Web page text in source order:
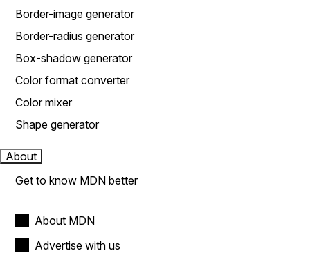
Border-image generator
Border-radius generator
Box-shadow generator
Color format converter
Color mixer
Shape generator
About
Get to know MDN better
About MDN
Advertise with us